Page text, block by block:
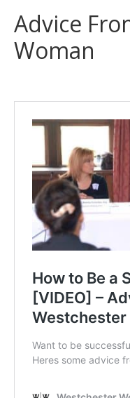
Advice
Woman